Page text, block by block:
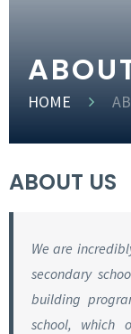
HOME
ABOUT US
We are
secondary
building
school, which